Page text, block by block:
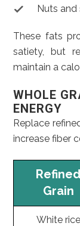
Nuts and
These fats
satiety, but
maintain a
WHOLE
ENERGY
Replace
increase fiber
Refined
Grain
White rice